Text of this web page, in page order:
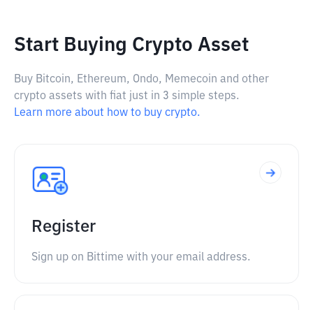
Start Buying Crypto Asset
Buy Bitcoin, Ethereum, Ondo, Memecoin and other
crypto assets with fiat just in 3 simple steps.
Learn more about how to buy crypto.
Register
Sign up on Bittime with your email address.